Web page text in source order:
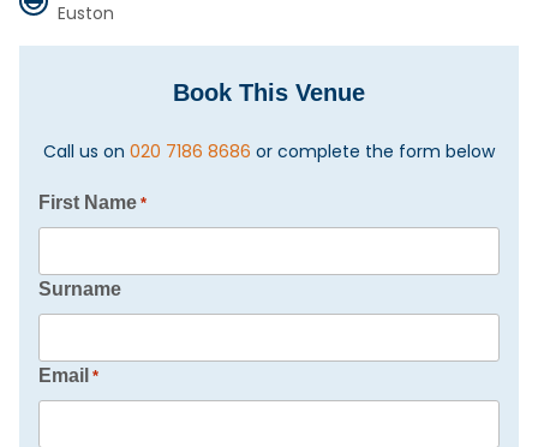
Euston
Book This Venue
Call us on 020 7186 8686 or complete the form below
First Name *
Surname
Email *